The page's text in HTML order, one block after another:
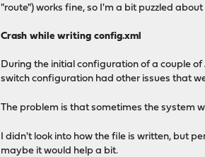
"route") works fine, so I'm a bit puzzled
Crash while writing config.xml
During the initial configuration of a couple
switch configuration had other issues that
The problem is that sometimes the system
I didn't look into how the file is written, but
maybe it would help a bit.